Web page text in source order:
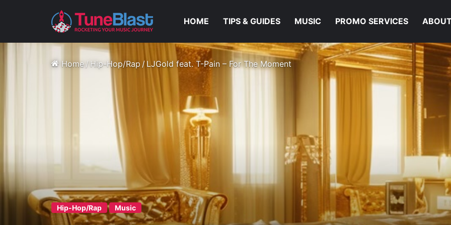
HOME TIPS & GUIDES MUSIC PROMO SERVICES
Home/Hip-Hop/Rap /LJGold feat. T-Pain – For The Moment
Hip-Hop/Rap Music